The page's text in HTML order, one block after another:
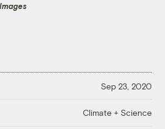
Sep 23, 2020
Climate + Science